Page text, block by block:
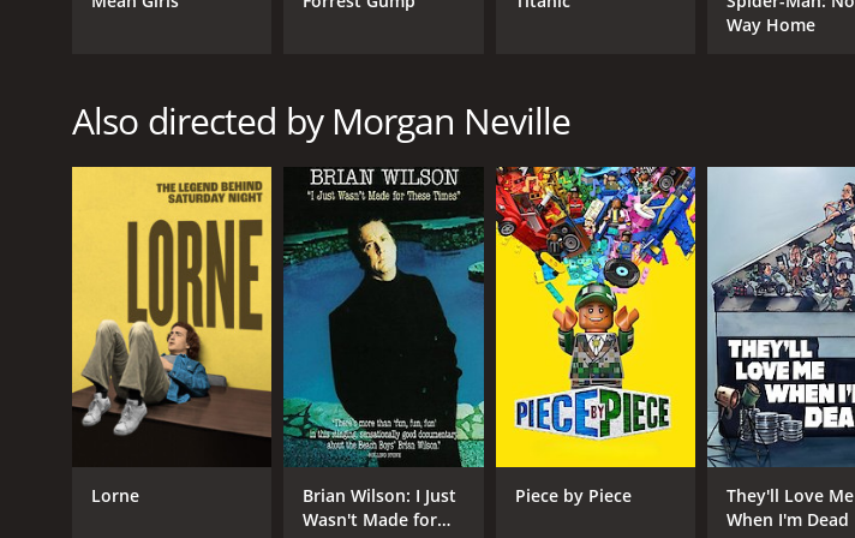
Anthony Bourdain
RELEASE DATE
MPAA RATING
NR
LANGUAGE
English
IMDB RATING
7.7(11,371)
Way Home
Also directed by Morgan Neville
Lorne
Brian Wilson: I Just
Wasn't Made for
Piece by Piece
They'll Love Me
When I'm Dead